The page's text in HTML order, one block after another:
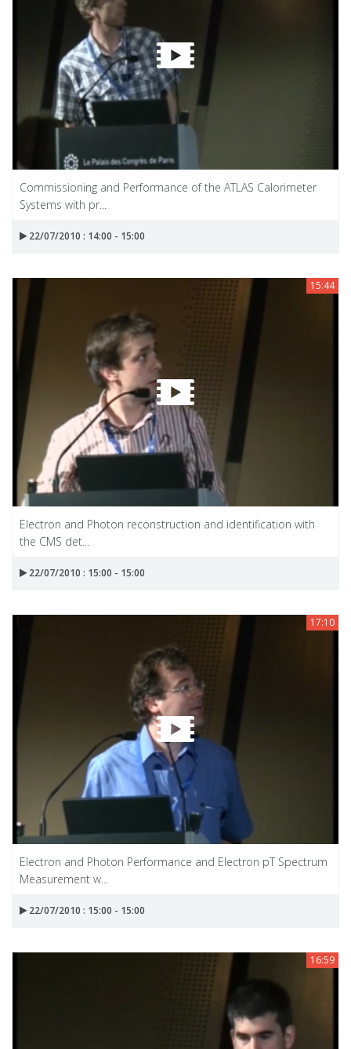
Commissioning and Performance of the ATLAS Calorimeter
Systems with pr...
22/07/2010 : 14:00 - 15:00
15:44
Electron and Photon reconstruction and identification with
the CMS det...
22/07/2010 : 15:00 - 15:00
17:10
Electron and Photon Performance and Electron pT Spectrum
Measurement w...
22/07/2010 : 15:00 - 15:00
16:59